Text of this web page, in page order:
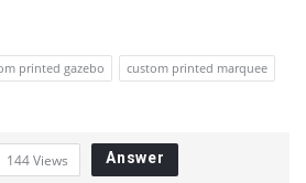
printed gazebo
custom printed marquee
144Views Answer